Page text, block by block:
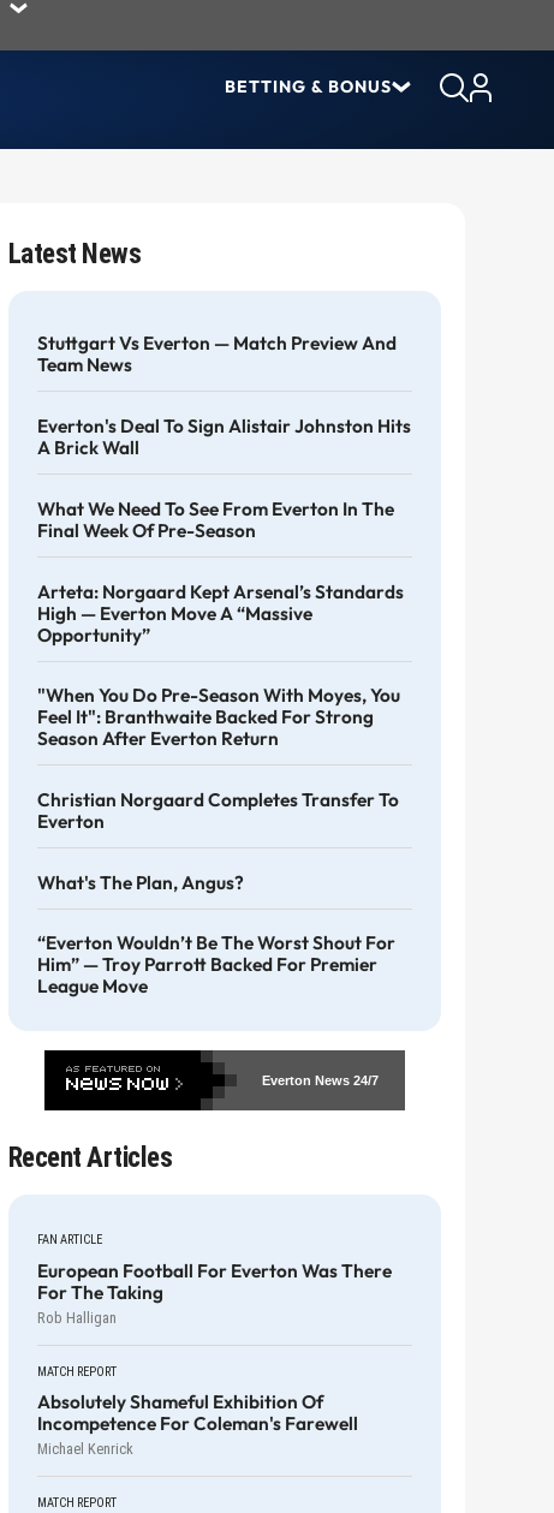
BETTING & BONUS
Latest News
Stuttgart Vs Everton — Match Preview And
Team News
Everton's Deal To Sign Alistair Johnston Hits
A Brick Wall
What We Need To See From Everton In The
Final Week Of Pre-Season
Arteta: Norgaard Kept Arsenal’s Standards
High — Everton Move A “massive
Opportunity”
"When You Do Pre-Season With Moyes, You
Feel It": Branthwaite Backed For Strong
Season After Everton Return
Christian Norgaard Completes Transfer To
Everton
What's The Plan, Angus?
“Everton Wouldn’t Be The Worst Shout For
Him” — Troy Parrott Backed For Premier
League Move
Everton News24/7
Recent Articles
FAN ARTICLE
European Football For Everton Was There
For The Taking
Rob Halligan
MATCH REPORT
Absolutely Shameful Exhibition Of
Incompetence For Coleman's Farewell
Michael Kenrick
MATCH REPORT